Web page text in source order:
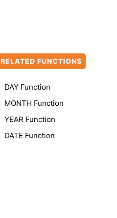
RELATED FUNCTIONS
DAY Function
MONTH Function
YEAR Function
DATE Function